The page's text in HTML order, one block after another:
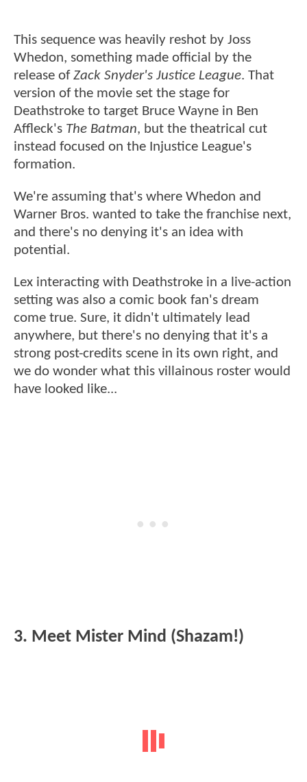
This sequence was heavily reshot by Joss
Whedon, something made official by the
release ofZack Snyder's Justice League. That
version of the movie set the stage for
Deathstroke to target Bruce Wayne in Ben
Affleck's The Batman, but the theatrical cut
instead focused on the Injustice League's
formation.
We're assuming that's where Whedon and
Warner Bros. wanted to take the franchise next,
and there's no denying it's an idea with
potential.
Lex interacting with Deathstroke in a live-action
setting was also a comic book fan's dream
come true. Sure, it didn't ultimately lead
anywhere, but there's no denying that it's a
strong post-credits scene in its own right, and
we do wonder what this villainous roster would
have looked like...
3. Meet Mister Mind (Shazam!)